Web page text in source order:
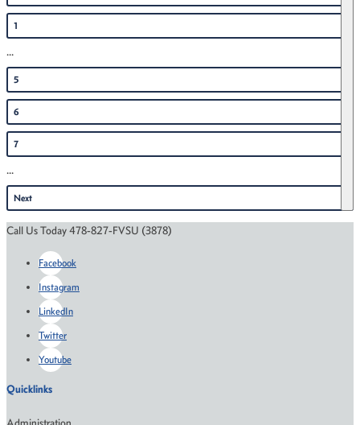
1
...
5
6
7
...
Next
Call Us Today 478-827-FVSU (3878)
Facebook
Instagram
LinkedIn
Twitter
Youtube
Quicklinks